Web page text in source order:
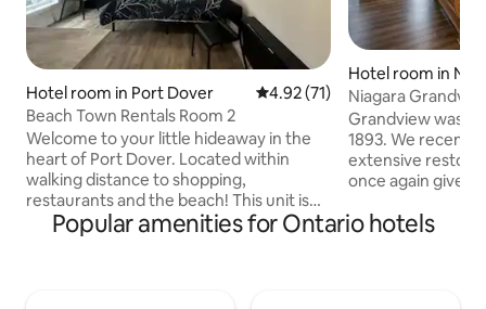
Hotel room in Port Dover 4.92 out of 5 average rating,
4.92 (71)
Beach Town Rentals Room 2
Welcome to your little hideaway in the
heart of Port Dover. Located within
walking distance to shopping,
restaurants and the beach! This unit is
on the second floor offering a bachelor
style room with queen sized bed, a
Hotel room in
Niagara
Grandview was
1893. We
extensive
once again give
the premier
Popular amenities for Ontario hotels